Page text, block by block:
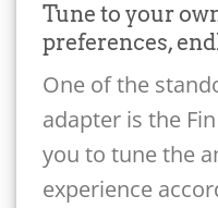
Tune to your
preferences,
One of the
adapter is the
you to tune the
experience